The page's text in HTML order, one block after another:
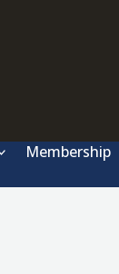
Membership